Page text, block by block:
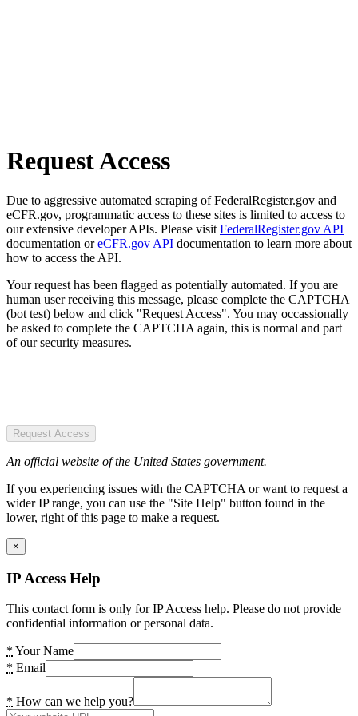
Request Access
Due to aggressive automated scraping of FederalRegister.gov and
eCFR.gov, programmatic access to these sites is limited to access to
our extensive developer APIs. Please visit FederalRegister.gov API
documentation oreCFR.gov API documentation to learn more about
how to access the API.
Your request has been flagged as potentially automated. If you are
human user receiving this message, please complete the CAPTCHA
(bot test) below and click "Request Access". You may occassionally
be asked to complete the CAPTCHA again, this is normal and part
of our security measures.
Request Access
An official website of the United States government.
If you experiencing issues with the CAPTCHA or want to request a
wider IP range, you can use the "Site Help" button found in the
lower, right of this page to make a request.
×
IP Access Help
This contact form is only for IP Access help. Please do not provide
confidential information or personal data.
* Your Name
* Email
* How can we help you?